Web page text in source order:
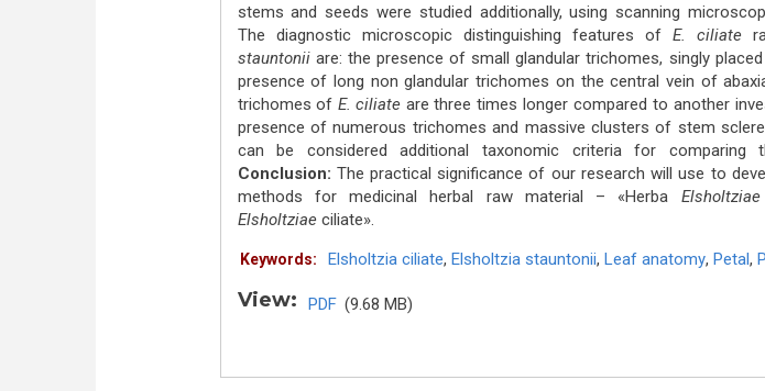
stems and seeds were studied additionally, using scanning
The diagnostic microscopic distinguishing features of E. ciliate
stauntonii are: the presence of small glandular triсhomes, singly
presence of long non glandular triсhomes on the central vein of
triсhomes of E. ciliate are three times longer compared to another
presence of numerous triсhomes and massive clusters of stem
can be considered additional taxonomic criteria for comparing
Conclusion: The practical significance of our research will use to
methods for medicinal herbal raw material – «Herba Elsholtziae
Elsholtziae ciliate».
Keywords: Elsholtzia ciliate, Elsholtzia stauntonii, Leaf anatomy, Petal,
View: PDF (9.68 MB)